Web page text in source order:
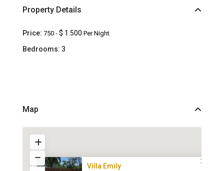
Property Details
Price: 750 -$ 1.500Per Night
Bedrooms: 3
Map
Villa Emily